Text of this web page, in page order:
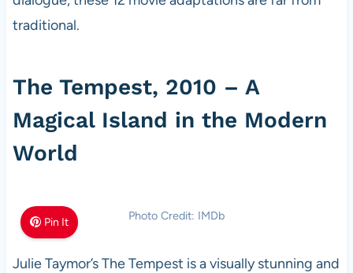
traditional.
The Tempest, 2010 – A
Magical Island in the Modern
World
Pin It Photo Credit: IMDb
Julie Taymor’s The Tempest is a visually stunning and